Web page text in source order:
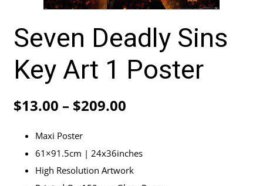
Seven Deadly Sins
Key Art 1 Poster
$13.00 – $209.00Price
$13.00
through
Maxi Poster
61×91.5cm | 24x36inches
High Resolution Artwork